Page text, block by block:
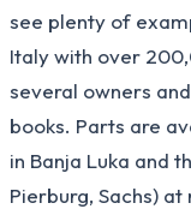
see plenty of
Italy with over
several owners
books. Parts are
in Banja Luka and
Pierburg, Sachs)